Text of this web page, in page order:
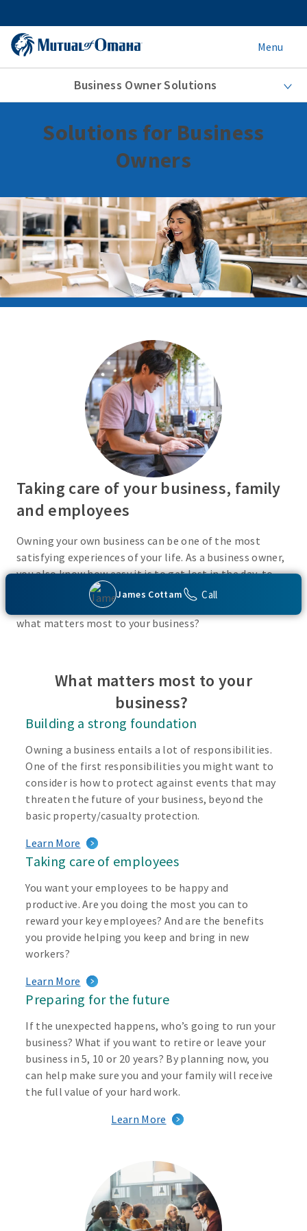
Menu
Business Owner Solutions
James Cottam Call
Solutions for Business
Owners
Taking care of your business, family
and employees
Owning your own business can be one of the most
satisfying experiences of your life. As a business owner,
you also know how easy it is to get lost in the day-to-
day activities of running a business. Do you have a plan
in place or have you recently taken the time to consider
what matters most to your business?
What matters most to your
business?
Building a strong foundation
Owning a business entails a lot of responsibilities.
One of the first responsibilities you might want to
consider is how to protect against events that may
threaten the future of your business, beyond the
basic property/casualty protection.
Learn More
Taking care of employees
You want your employees to be happy and
productive. Are you doing the most you can to
reward your key employees? And are the benefits
you provide helping you keep and bring in new
workers?
Learn More
Preparing for the future
If the unexpected happens, who’s going to run your
business? What if you want to retire or leave your
business in 5, 10 or 20 years? By planning now, you
can help make sure you and your family will receive
the full value of your hard work.
Learn More